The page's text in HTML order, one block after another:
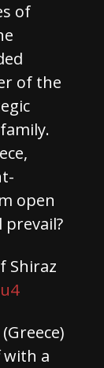
of
of the
open
prevail?
Shiraz
with a